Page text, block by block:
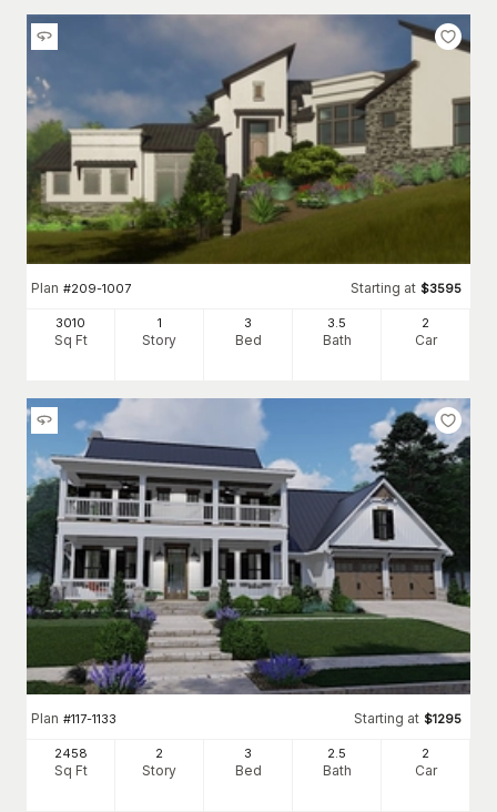
Plan #209-1007 Starting at $3595
3010
Sq Ft
1
Story
3
Bed
3.5
Bath
2
Car
Plan #117-1133 Starting at $1295
2458
Sq Ft
2
Story
3
Bed
2 .5
Bath
2
Car